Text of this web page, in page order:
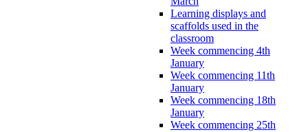
Learning displays and
scaffolds used in the
classroom
Week commencing 4th
January
Week commencing 11th
January
Week commencing 18th
January
Week commencing 25th